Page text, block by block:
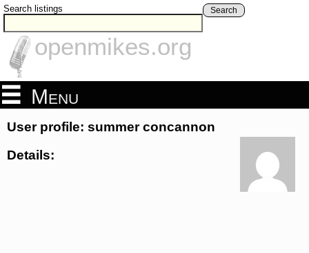
Search listings Search
openmikes.org
Menu
User profile: summer concannon
Details: